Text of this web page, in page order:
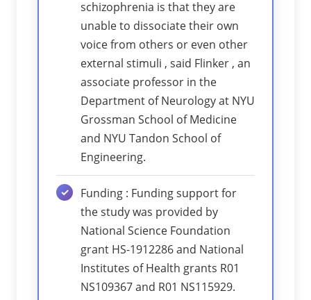
schizophrenia is that they are
unable to dissociate their own
voice from others or even other
external stimuli , said Flinker , an
associate professor in the
Department of Neurology at NYU
Grossman School of Medicine
and NYU Tandon School of
Engineering.
Funding : Funding support for
the study was provided by
National Science Foundation
grant HS-1912286 and National
Institutes of Health grants R01
NS109367 and R01 NS115929.